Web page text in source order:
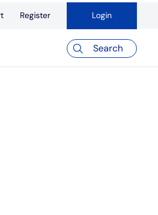
Register Login
Search